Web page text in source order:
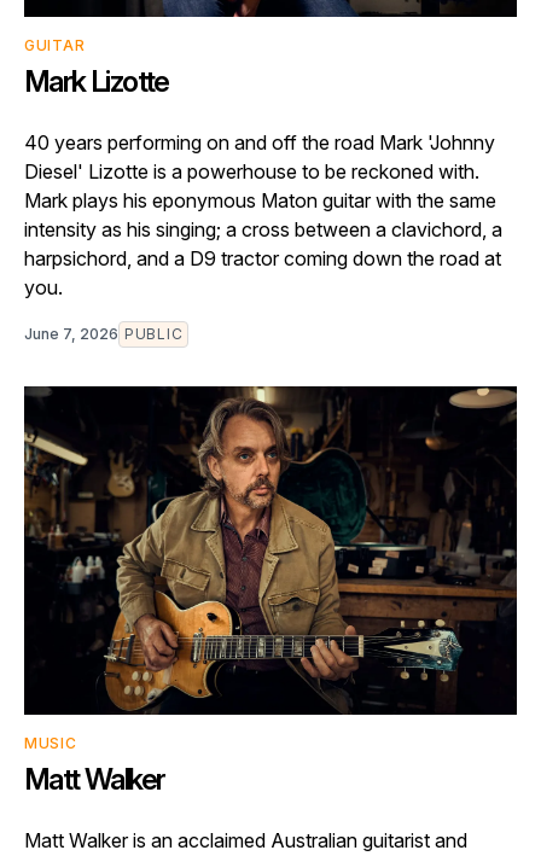
GUITAR
Mark Lizotte
40 years performing on and off the road Mark 'Johnny
Diesel' Lizotte is a powerhouse to be reckoned with.
Mark plays his eponymous Maton guitar with the same
intensity as his singing; a cross between a clavichord, a
harpsichord, and a D9 tractor coming down the road at
you.
June 7, 2026 PUBLIC
MUSIC
Matt Walker
Matt Walker is an acclaimed Australian guitarist and